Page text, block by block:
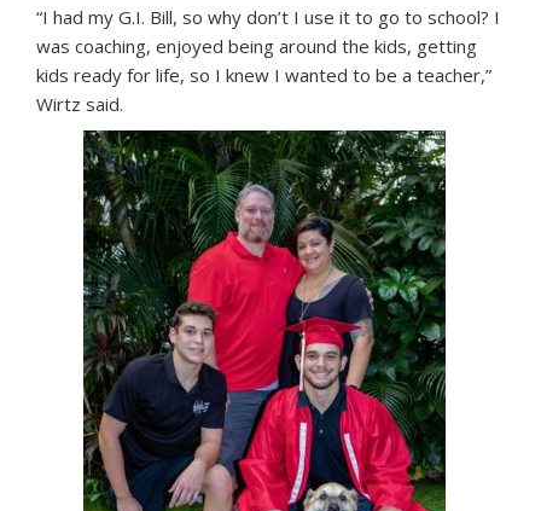
“I had my G.I. Bill, so why don’t I use it to go to school? I
was coaching, enjoyed being around the kids, getting
kids ready for life, so I knew I wanted to be a teacher,”
Wirtz said.